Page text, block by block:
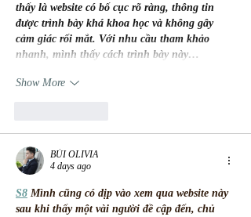
thấy là website có bố cục rõ ràng, thông tin
được trình bày khá khoa học và không gây
cảm giác rối mắt. Với nhu cầu tham khảo
nhanh, mình thấy cách trình bày này…
Show More
BÙI OLIVIA
4 days ago
S8 Mình cũng có dịp vào xem qua website này
sau khi thấy một vài người đề cập đến, chủ